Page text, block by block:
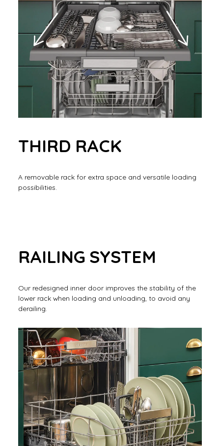
THIRD RACK
A removable rack for extra space and versatile loading
possibilities.
RAILING SYSTEM
Our redesigned inner door improves the stability of the
lower rack when loading and unloading, to avoid any
derailing.